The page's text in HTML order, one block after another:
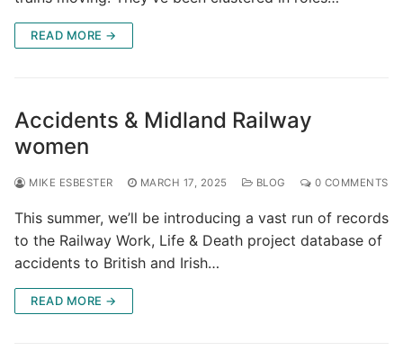
READ MORE →
Accidents & Midland Railway
women
MIKE ESBESTER MARCH 17, 2025 BLOG 0 COMMENTS
This summer, we’ll be introducing a vast run of records
to the Railway Work, Life & Death project database of
accidents to British and Irish…
READ MORE →